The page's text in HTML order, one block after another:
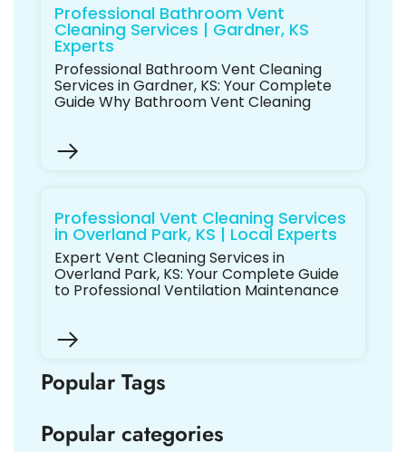
Professional Bathroom Vent
Cleaning Services | Gardner, KS
Experts
Professional Bathroom Vent Cleaning
Services in Gardner, KS: Your Complete
Guide Why Bathroom Vent Cleaning
Professional Vent Cleaning Services
in Overland Park, KS | Local Experts
Expert Vent Cleaning Services in
Overland Park, KS: Your Complete Guide
to Professional Ventilation Maintenance
Popular Tags
Popular categories